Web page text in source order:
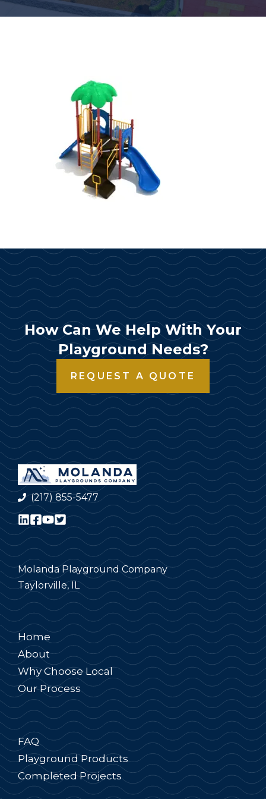
How Can We Help With Your
Playground Needs?
REQUEST A QUOTE
(217) 855-5477
Molanda Playground Company
Taylorville, IL
Home
About
Why Choose Local
Our Process
FAQ
Playground Products
Completed Projects